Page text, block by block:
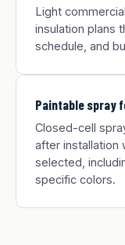
Light
insulation plans
schedule, and
Paintable spray
Closed-cell
after installation
selected,
specific colors.